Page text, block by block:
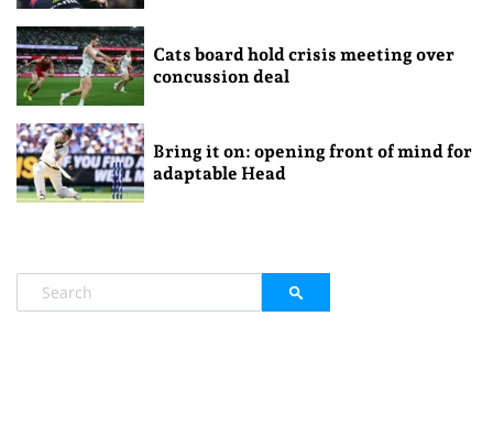
Cats board hold crisis meeting over
concussion deal
Bring it on: opening front of mind for
adaptable Head